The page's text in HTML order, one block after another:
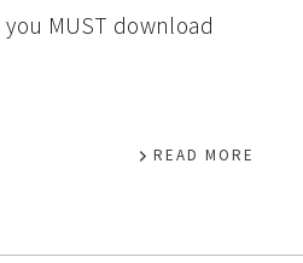
MUST download
READ MORE